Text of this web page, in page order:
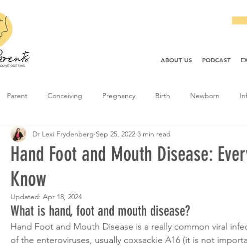
ABOUT US PODCAST
Parent Conceiving Pregnancy Birth Newborn
Hand Foot and Mouth Disease:
Know
Dr Lexi Frydenberg Sep 25, 2022 3 min read
Updated: Apr 18, 2024
What is hand, foot and mouth disease?
Hand Foot and Mouth Disease is a really common viral
of the enteroviruses, usually coxsackie A16 (it is not